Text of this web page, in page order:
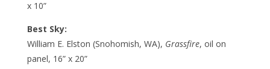
x 10”
Best Sky:
William E. Elston (Snohomish, WA), Grassfire, oil on
panel, 16” x 20”